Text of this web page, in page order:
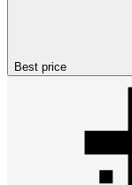
Best price